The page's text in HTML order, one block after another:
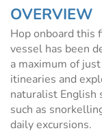
OVERVIEW
Hop onboard this
vessel has been
a maximum of
itinearies and
naturalist English
such as
daily excursions.